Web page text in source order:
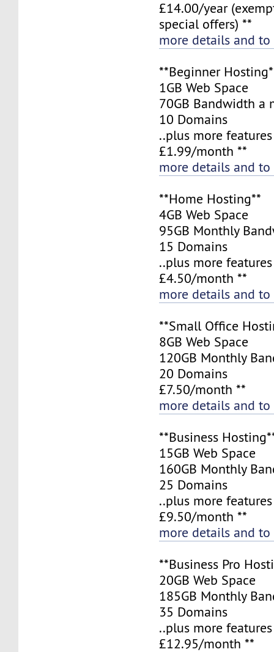
£14.00/year
special offers) **
more details and to
**Beginner
1GB Web Space
70GB Bandwidth a
10 Domains
..plus more features
£1.99/month **
more details and to
**Home Hosting**
4GB Web Space
95GB Monthly
15 Domains
..plus more features
£4.50/month **
more details and to
**Small Office
8GB Web Space
120GB Monthly
20 Domains
£7.50/month **
more details and to
**Business
15GB Web Space
160GB Monthly
25 Domains
..plus more features
£9.50/month **
more details and to
**Business Pro
20GB Web Space
185GB Monthly
35 Domains
..plus more features
£12.95/month **